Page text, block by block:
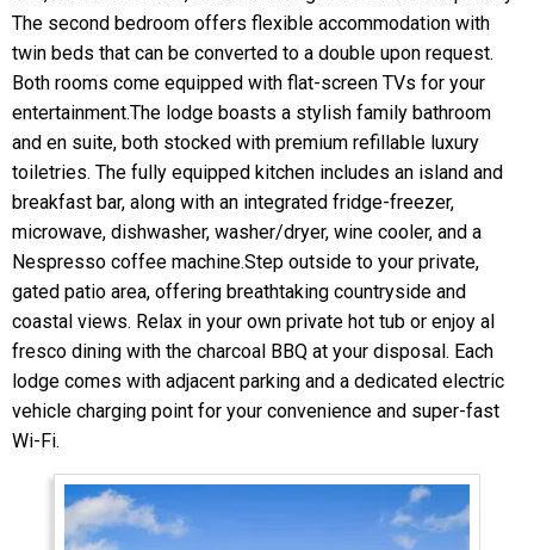
The second bedroom offers flexible accommodation with
twin beds that can be converted to a double upon request.
Both rooms come equipped with flat-screen TVs for your
entertainment.The lodge boasts a stylish family bathroom
and en suite, both stocked with premium refillable luxury
toiletries. The fully equipped kitchen includes an island and
breakfast bar, along with an integrated fridge-freezer,
microwave, dishwasher, washer/dryer, wine cooler, and a
Nespresso coffee machine.Step outside to your private,
gated patio area, offering breathtaking countryside and
coastal views. Relax in your own private hot tub or enjoy al
fresco dining with the charcoal BBQ at your disposal. Each
lodge comes with adjacent parking and a dedicated electric
vehicle charging point for your convenience and super-fast
Wi-Fi.